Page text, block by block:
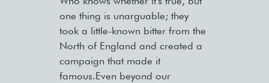
one thing is unarguable; they
took a little-known bitter from the
North of England and created a
campaign that made it
famous.Even beyond our